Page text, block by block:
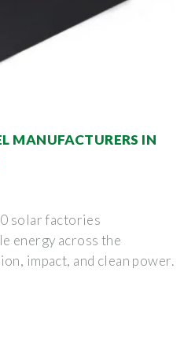
MANUFACTURERS IN
solar factories
energy across the
impact, and clean power.